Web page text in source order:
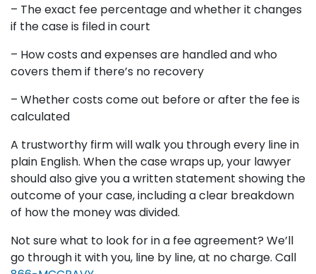
– The exact fee percentage and whether it changes
if the case is filed in court
– How costs and expenses are handled and who
covers them if there’s no recovery
– Whether costs come out before or after the fee is
calculated
A trustworthy firm will walk you through every line in
plain English. When the case wraps up, your lawyer
should also give you a written statement showing the
outcome of your case, including a clear breakdown
of how the money was divided.
Not sure what to look for in a fee agreement? We’ll
go through it with you, line by line, at no charge. Call